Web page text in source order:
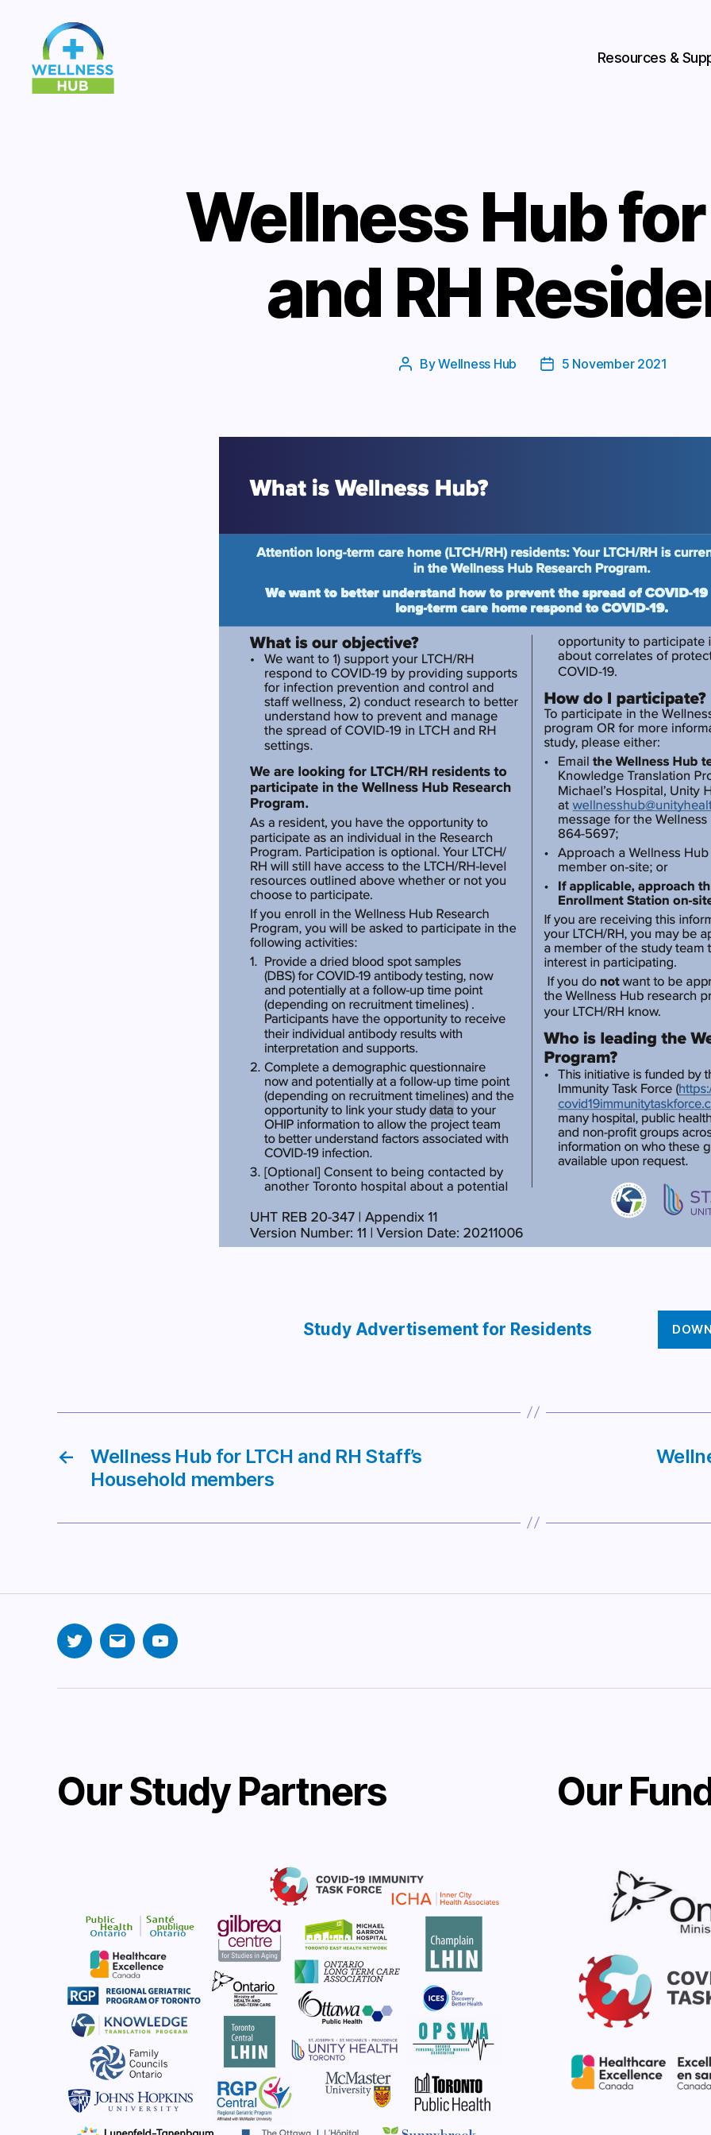
Resources &
Wellness Hub for
and RH
PostByWellness Hub
Post5 November 2021
Study Advertisement for Residents
←
Wellness Hub for LTCH and RH Staff’s
Household members
TwitterEmail YouTube
Our Study Partners Our